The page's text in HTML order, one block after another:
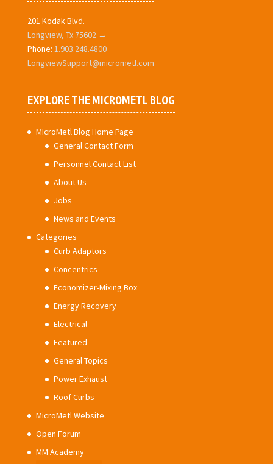
201 Kodak Blvd.
Longview, Tx 75602 →
Phone: 1.903.248.4800
LongviewSupport@micrometl.com
EXPLORE THE MICROMETL BLOG
MIcroMetl Blog Home Page
General Contact Form
Personnel Contact List
About Us
Jobs
News and Events
Categories
Curb Adaptors
Concentrics
Economizer-Mixing Box
Energy Recovery
Electrical
Featured
General Topics
Power Exhaust
Roof Curbs
MicroMetl Website
Open Forum
MM Academy